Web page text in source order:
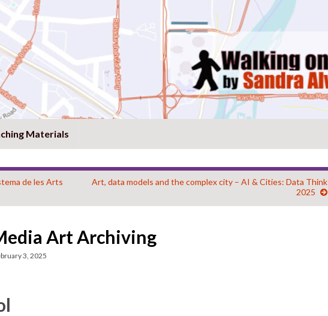
Materials
de les Arts
Art, data models and the complex city – AI & Cities: Data Think
2025
Art Archiving
3, 2025